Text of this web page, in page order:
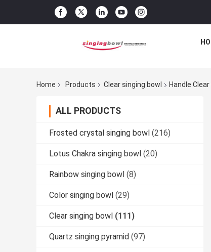
Home Products Clear singing bowl Handle
ALL PRODUCTS
Frosted crystal singing bowl (216)
Lotus Chakra singing bowl (20)
Rainbow singing bowl (8)
Color singing bowl (29)
Clear singing bowl (111)
Quartz singing pyramid (97)